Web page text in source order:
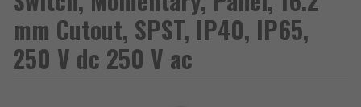
mm Cutout, SPST, IP40, IP65,
250 V dc 250 V ac